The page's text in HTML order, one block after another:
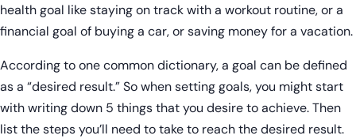
health goal like staying on track with a workout routine, or a
financial goal of buying a car, or saving money for a vacation.
According to one common dictionary, a goal can be defined
as a “desired result.” So when setting goals, you might start
with writing down 5 things that you desire to achieve. Then
list the steps you’ll need to take to reach the desired result.